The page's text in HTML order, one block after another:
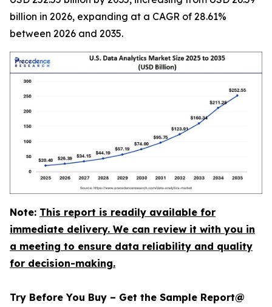
billion in 2026, expanding at a CAGR of 28.61%
between 2026 and 2035.
Note: This report is readily available for
immediate delivery. We can review it with you in
a meeting to ensure data reliability and quality
for decision-making.
Try Before You Buy – Get the Sample Report@